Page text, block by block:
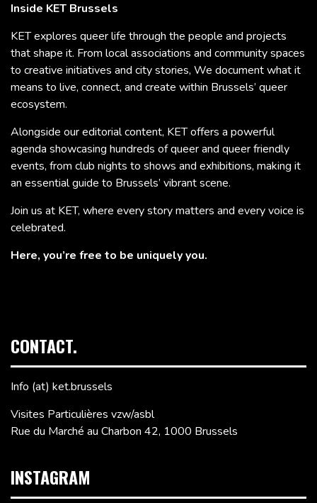
Inside KET Brussels
KET explores queer life through the people and projects
that shape it. From local associations and community spaces
to creative initiatives and city stories, We document what it
means to live, connect, and create within Brussels’ queer
ecosystem.
Alongside our editorial content, KET offers a powerful
agenda showcasing hundreds of queer and queer friendly
events, from club nights to shows and exhibitions, making it
an essential guide to Brussels’ vibrant scene.
Join us at KET, where every story matters and every voice is
celebrated.
Here, you’re free to be uniquely you.
CONTACT.
Info (at) ket.brussels
Visites Particulières vzw/asbl
Rue du Marché au Charbon 42, 1000 Brussels
INSTAGRAM